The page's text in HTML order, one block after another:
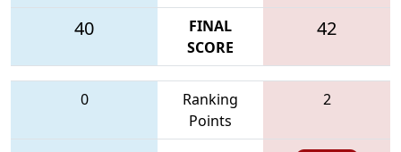
40
FINAL
SCORE
42
0
Ranking
Points
2